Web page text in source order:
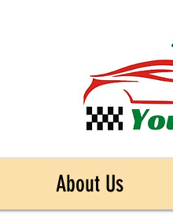
About Us